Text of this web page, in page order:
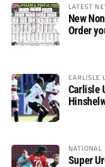
LATEST
New
Order
CARLISLE
Carlisle
NATIONAL
Super